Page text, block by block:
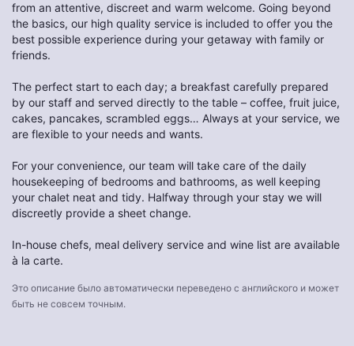
from an attentive, discreet and warm welcome. Going beyond
the basics, our high quality service is included to offer you the
best possible experience during your getaway with family or
friends.
The perfect start to each day; a breakfast carefully prepared
by our staff and served directly to the table – coffee, fruit juice,
cakes, pancakes, scrambled eggs… Always at your service, we
are flexible to your needs and wants.
For your convenience, our team will take care of the daily
housekeeping of bedrooms and bathrooms, as well keeping
your chalet neat and tidy. Halfway through your stay we will
discreetly provide a sheet change.
In-house chefs, meal delivery service and wine list are available
à la carte.
Это описание было автоматически переведено с английского и может
быть не совсем точным.